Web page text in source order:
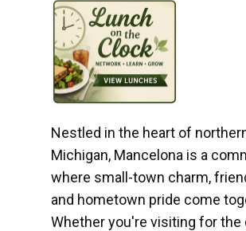
Nestled in the heart of
Michigan, Mancelona is a
where small-town charm,
and hometown pride come
Whether you're visiting for the